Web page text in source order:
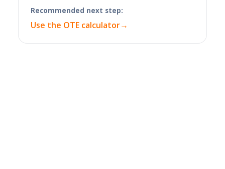
Recommended next step:
Use the OTE calculator→